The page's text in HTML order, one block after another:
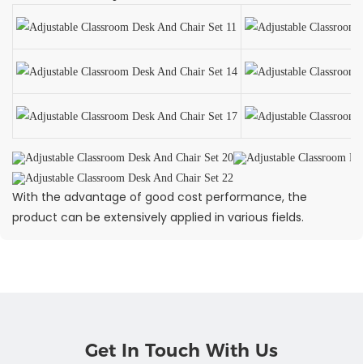
With the advantage of good cost performance, the
product can be extensively applied in various fields.
Get In Touch With Us